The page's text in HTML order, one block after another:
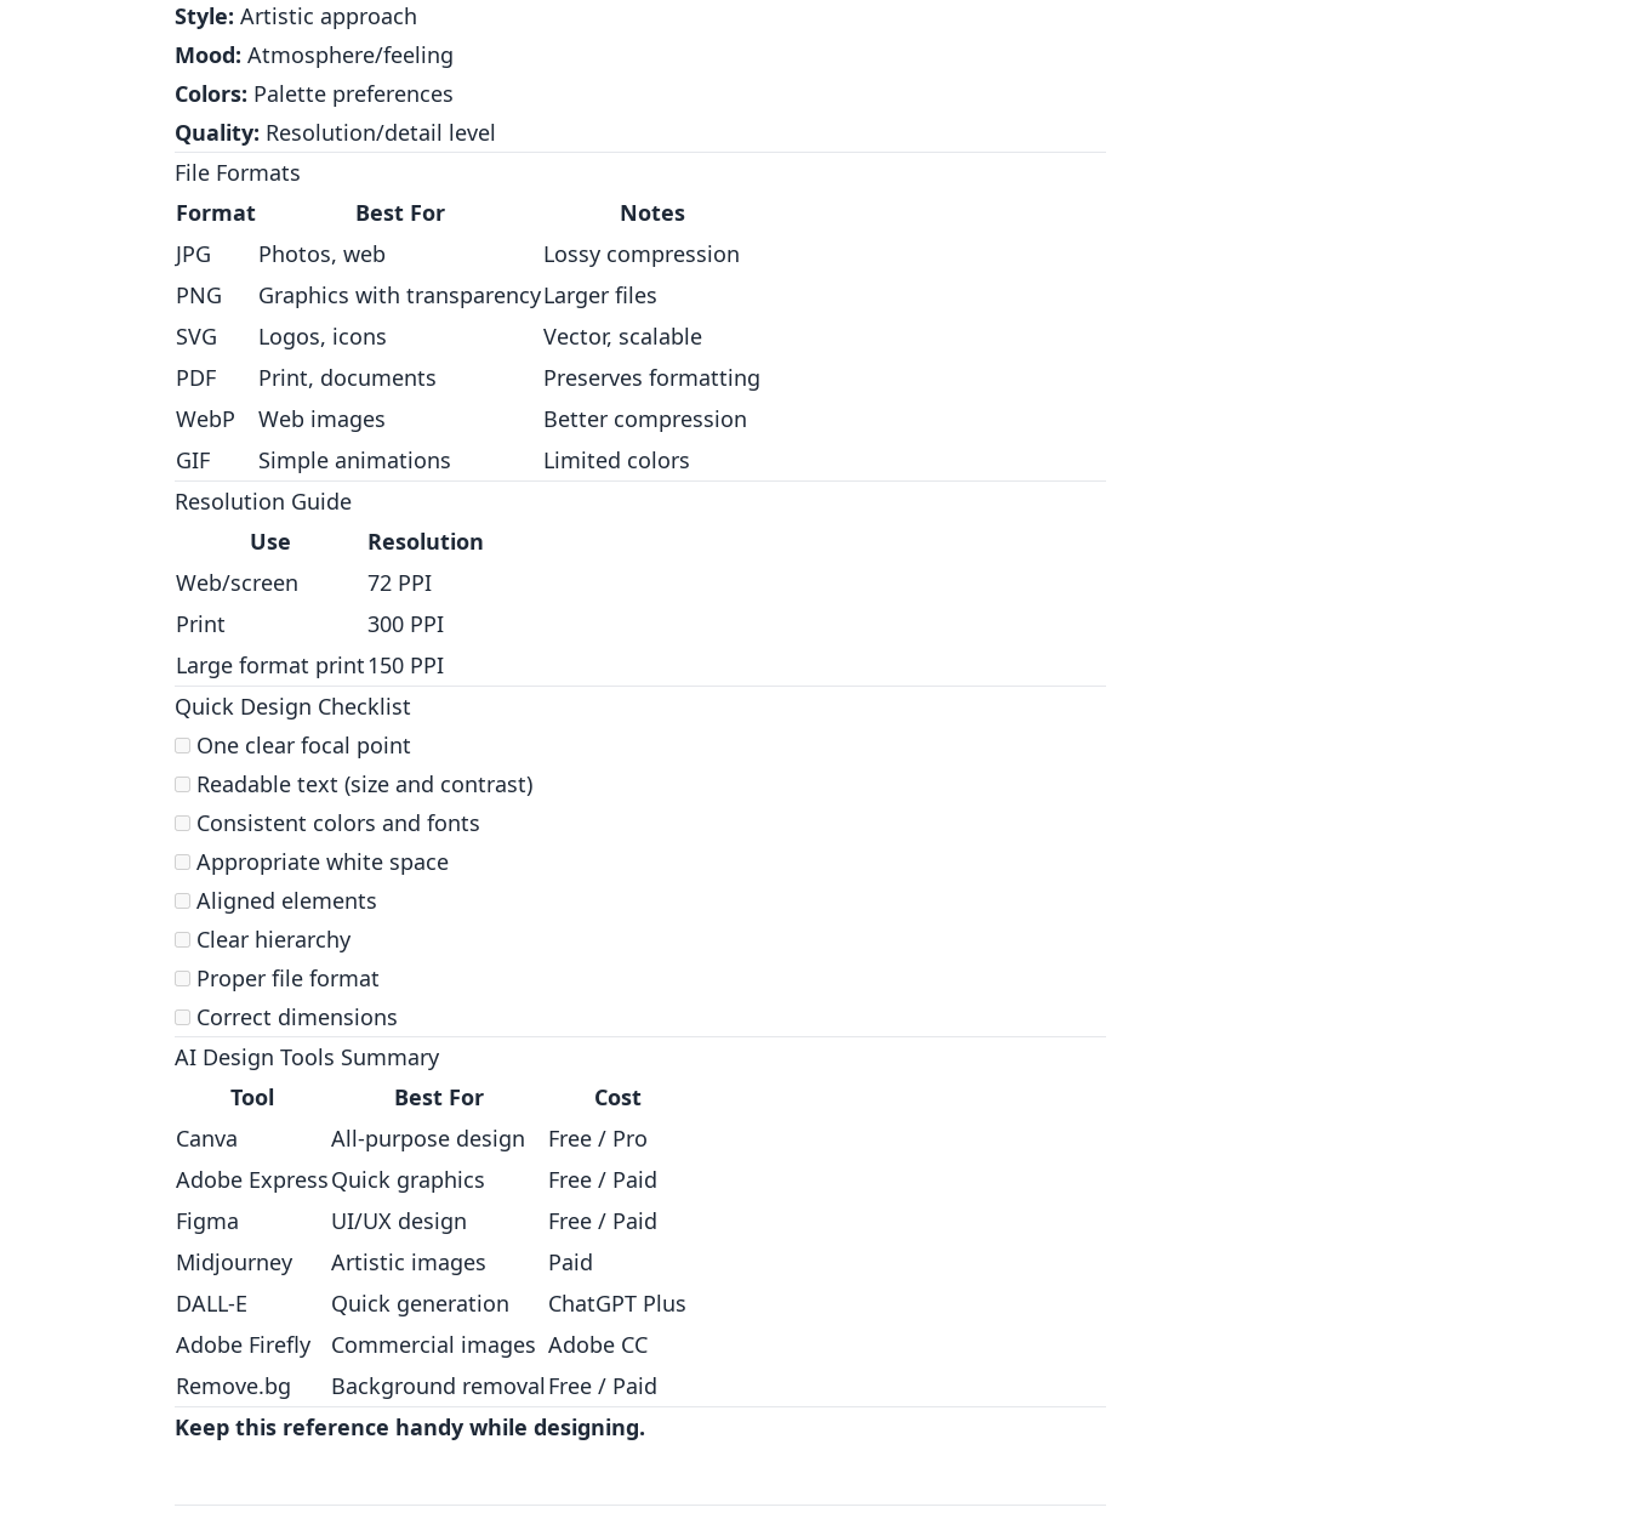
Style: Artistic approach
Mood: Atmosphere/feeling
Colors: Palette preferences
Quality: Resolution/detail level
File Formats
Format
Best For
Notes
JPG
Photos, web
Lossy compression
PNG
Graphics with transparencyLarger files
SVG
Logos, icons
Vector, scalable
PDF
Print, documents
Preserves formatting
WebP
Web images
Better compression
GIF
Simple animations
Limited colors
Resolution Guide
Use
Resolution
Web/screen
72 PPI
Print
300 PPI
Large format print150 PPI
Quick Design Checklist
One clear focal point
Readable text (size and contrast)
Consistent colors and fonts
Appropriate white space
Aligned elements
Clear hierarchy
Proper file format
Correct dimensions
AI Design Tools Summary
Tool
Best For
Cost
Canva
All-purpose design
Free / Pro
Adobe ExpressQuick graphics
Free / Paid
Figma
UI/UX design
Free / Paid
Midjourney
Artistic images
Paid
DALL-E
Quick generation
ChatGPT Plus
Adobe Firefly
Commercial images Adobe CC
Remove.bg
Background removalFree / Paid
Keep this reference handy while designing.